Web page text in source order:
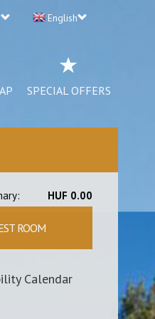
English
SPECIAL OFFERS
HUF 0.00
ROOM
Calendar